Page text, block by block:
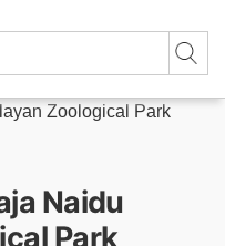
Zoological Park
Naidu
Park